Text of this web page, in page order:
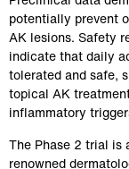
potentially prevent
AK lesions. Safety
indicate that daily
tolerated and safe,
topical AK
inflammatory
The Phase 2 trial is
renowned